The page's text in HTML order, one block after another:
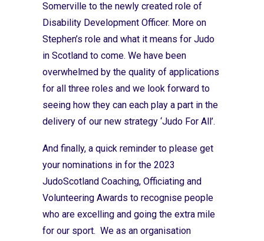
Somerville to the newly created role of
Disability Development Officer. More on
Stephen’s role and what it means for Judo
in Scotland to come. We have been
overwhelmed by the quality of applications
for all three roles and we look forward to
seeing how they can each play a part in the
delivery of our new strategy ‘Judo For All’.
And finally, a quick reminder to please get
your nominations in for the 2023
JudoScotland Coaching, Officiating and
Volunteering Awards to recognise people
who are excelling and going the extra mile
for our sport. We as an organisation